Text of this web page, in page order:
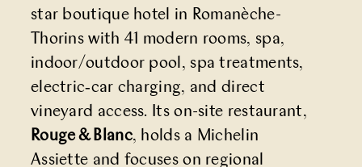
star boutique hotel in Romanèche-
Thorins with 41 modern rooms, spa,
indoor/outdoor pool, spa treatments,
electric‑car charging, and direct
vineyard access. Its on-site restaurant,
Rouge & Blanc, holds a Michelin
Assiette and focuses on regional